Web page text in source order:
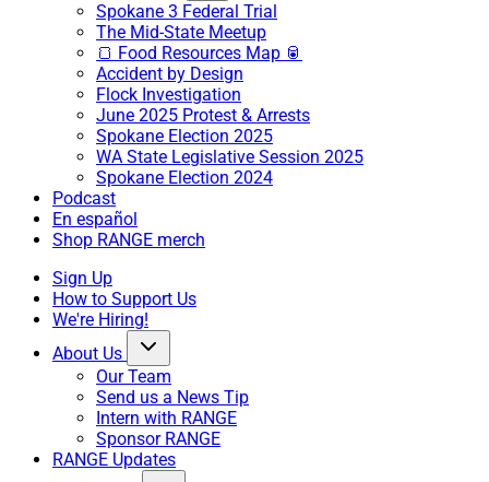
Spokane 3 Federal Trial
The Mid-State Meetup
🍞 Food Resources Map 🥫
Accident by Design
Flock Investigation
June 2025 Protest & Arrests
Spokane Election 2025
WA State Legislative Session 2025
Spokane Election 2024
Podcast
En español
Shop RANGE merch
Sign Up
How to Support Us
We're Hiring!
About Us
Our Team
Send us a News Tip
Intern with RANGE
Sponsor RANGE
RANGE Updates